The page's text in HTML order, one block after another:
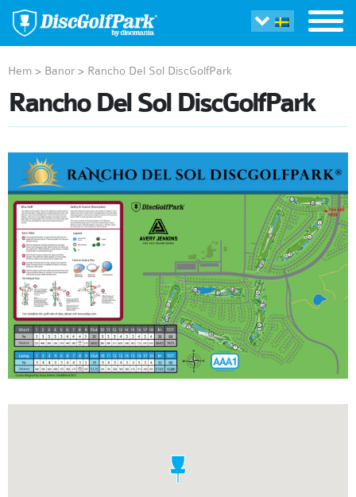
Hem > Banor > Rancho Del Sol DiscGolfPark
Rancho Del Sol DiscGolfPark